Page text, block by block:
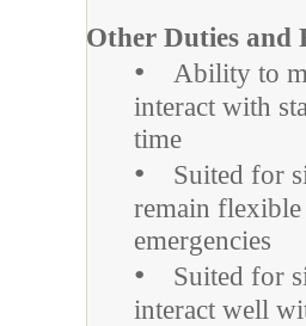
Other Duties and
• Ability to
interact with
time
• Suited for
remain flexible
emergencies
• Suited for
interact well